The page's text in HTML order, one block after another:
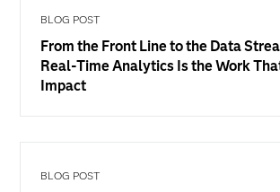
BLOG POST
From the Front Line to the Data
Real-Time Analytics Is the Work
Impact
BLOG POST